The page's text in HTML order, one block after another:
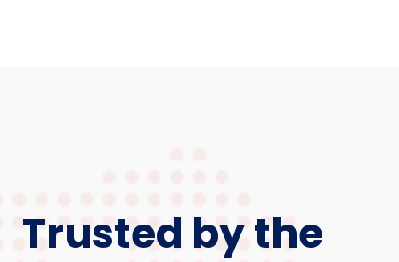
Trusted by the